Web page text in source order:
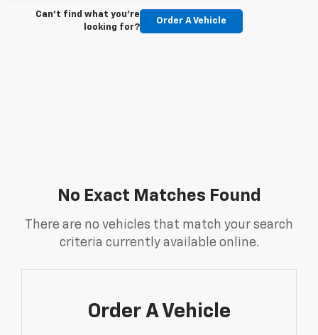
Can't find what you're
looking for?
Order A Vehicle
No Exact Matches Found
There are no vehicles that match your search
criteria currently available online.
Order A Vehicle